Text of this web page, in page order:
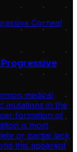
medical
mutations in the
formation of
is most
or partial lack
this apparent